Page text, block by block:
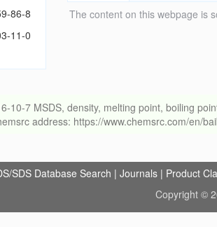
86-8
11-0
The content on this webpage is
10-7 MSDS, density, melting point, boiling
address: https://www.chemsrc.com/en/
SDS Database Search | Journals | Product
Copyright ©